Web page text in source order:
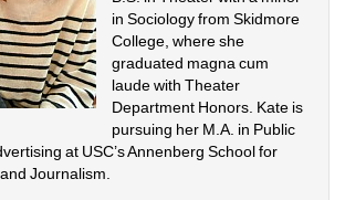
in Sociology from Skidmore
College, where she
graduated magna cum
laude with Theater
Department Honors. Kate is
pursuing her M.A. in Public
at USC’s Annenberg School for
Journalism.